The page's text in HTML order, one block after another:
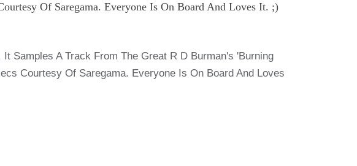
Of Saregama. Everyone Is On Board And Loves It. ;)
Samples A Track From The Great R D Burman's 'Burning
Courtesy Of Saregama. Everyone Is On Board And Loves